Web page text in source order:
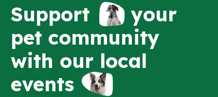
Support
your
pet community
with our local
events